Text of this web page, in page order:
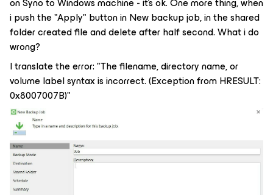
i push the "Apply" button in New backup job, in the shared
folder created file and delete after half second. What i do
wrong?
I translate the error: "The filename, directory name, or
volume label syntax is incorrect. (Exception from HRESULT:
0x8007007B)"